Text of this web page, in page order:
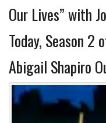
Our Lives” with
Today, Season 2
Abigail Shapiro